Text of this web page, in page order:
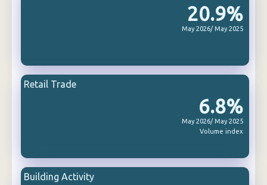
20.9%
May 2026/ May 2025
6.8%
May 2026/ May 2025
Volume index
Retail Trade
Building Activity